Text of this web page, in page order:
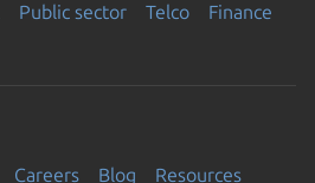
Public sector Telco Finance
Careers Blog Resources